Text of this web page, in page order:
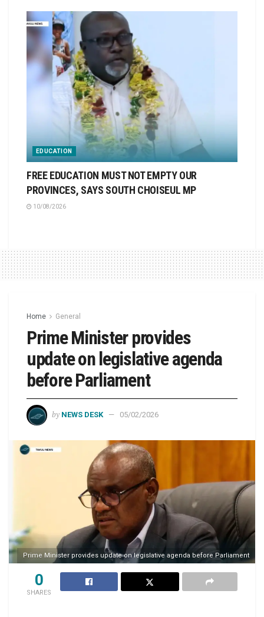
EDUCATION
FREE EDUCATION MUST NOT EMPTY OUR
PROVINCES, SAYS SOUTH CHOISEUL MP
10/08/2026
Home General
Prime Minister provides
update on legislative agenda
before Parliament
by NEWS DESK 05/02/2026
Prime Minister provides update on legislative agenda before Parliament
0
SHARES